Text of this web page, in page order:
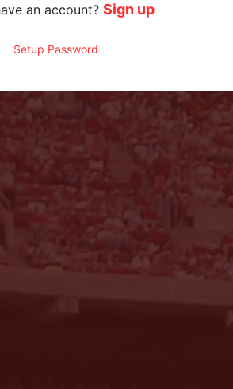
an account? Sign up
Setup Password